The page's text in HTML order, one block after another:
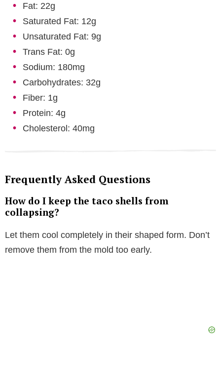
Fat: 22g
Saturated Fat: 12g
Unsaturated Fat: 9g
Trans Fat: 0g
Sodium: 180mg
Carbohydrates: 32g
Fiber: 1g
Protein: 4g
Cholesterol: 40mg
Frequently Asked Questions
How do I keep the taco shells from
collapsing?
Let them cool completely in their shaped form. Don’t
remove them from the mold too early.